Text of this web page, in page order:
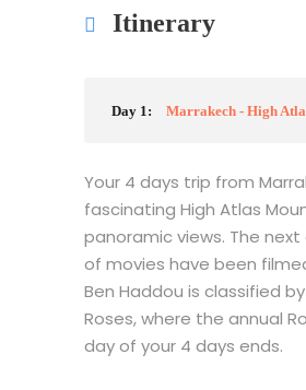
Itinerary
Day 1: Marrakech - High
Your 4 days trip from
fascinating High Atlas
panoramic views. The
of movies have been
Ben Haddou is classified
Roses, where the annual
day of your 4 days ends.